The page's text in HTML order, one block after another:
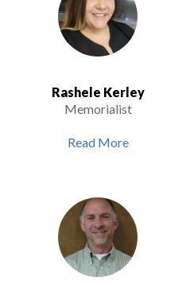
Rashele Kerley
Memorialist
Read More